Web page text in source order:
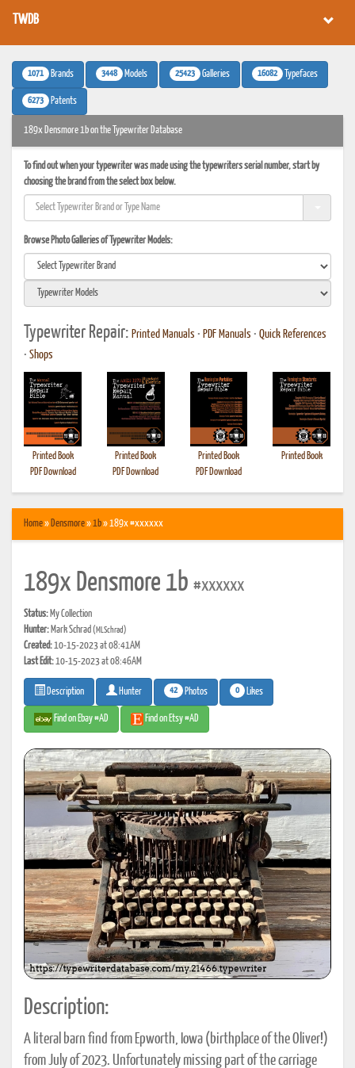
TWDB
1071 Brands 3448 Models 25423 Galleries 16082 Typefaces
6273 Patents
189x Densmore 1b on the Typewriter Database
To find out when your typewriter was made using the typewriters serial number, start by
choosing the brand from the select box below.
Browse Photo Galleries of Typewriter Models:
Typewriter Repair: Printed Manuals • PDF Manuals • Quick References
• Shops
Printed Book
PDF Download
Printed Book
PDF Download
Printed Book
PDF Download
Printed Book
Home» Densmore»1b» 189x #xxxxxx
189x Densmore 1b #xxxxxx
Status: My Collection
Hunter: Mark Schrad(MLSchrad)
Created:10-15-2023 at 08:41AM
Last Edit:10-15-2023 at 08:46AM
Description Hunter 42 Photos 0 Likes
Find on Ebay #AD Find on Etsy #AD
Description:
A literal barn find from Epworth, Iowa (birthplace of the Oliver!)
from July of 2023. Unfortunately missing part of the carriage